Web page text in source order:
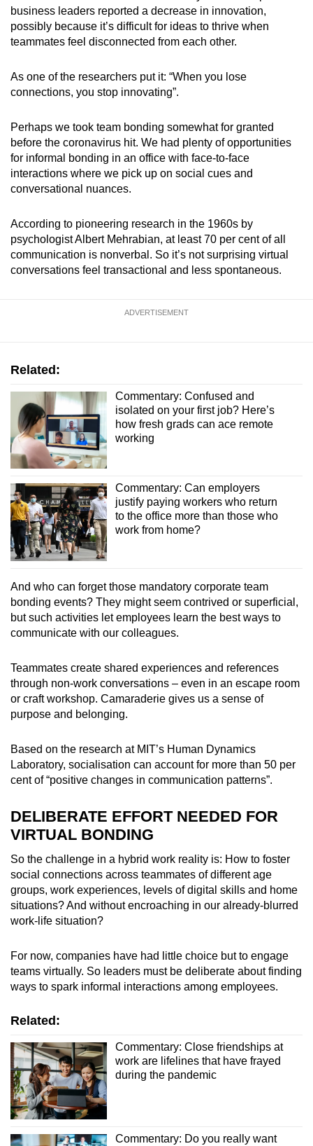
business leaders reported a decrease in innovation,
possibly because it’s difficult for ideas to thrive when
teammates feel disconnected from each other.
As one of the researchers put it: “When you lose
connections, you stop innovating”.
Perhaps we took team bonding somewhat for granted
before the coronavirus hit. We had plenty of opportunities
for informal bonding in an office with face-to-face
interactions where we pick up on social cues and
conversational nuances.
According to pioneering research in the 1960s by
psychologist Albert Mehrabian, at least 70 per cent of all
communication is nonverbal. So it’s not surprising virtual
conversations feel transactional and less spontaneous.
ADVERTISEMENT
Related:
Commentary: Confused and
isolated on your first job? Here’s
how fresh grads can ace remote
working
Commentary: Can employers
justify paying workers who return
to the office more than those who
work from home?
And who can forget those mandatory corporate team
bonding events? They might seem contrived or superficial,
but such activities let employees learn the best ways to
communicate with our colleagues.
Teammates create shared experiences and references
through non-work conversations – even in an escape room
or craft workshop. Camaraderie gives us a sense of
purpose and belonging.
Based on the research at MIT’s Human Dynamics
Laboratory, socialisation can account for more than 50 per
cent of “positive changes in communication patterns”.
DELIBERATE EFFORT NEEDED FOR
VIRTUAL BONDING
So the challenge in a hybrid work reality is: How to foster
social connections across teammates of different age
groups, work experiences, levels of digital skills and home
situations? And without encroaching in our already-blurred
work-life situation?
For now, companies have had little choice but to engage
teams virtually. So leaders must be deliberate about finding
ways to spark informal interactions among employees.
Related:
Commentary: Close friendships at
work are lifelines that have frayed
during the pandemic
Commentary: Do you really want